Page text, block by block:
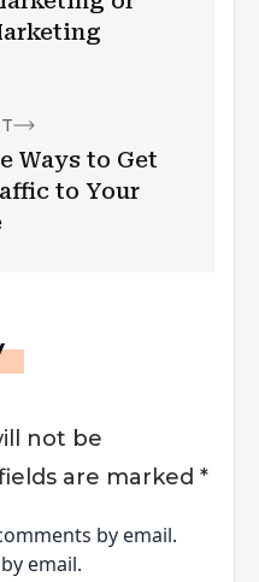
Ways to Get
to Your
not be
are marked *
by email.
email.